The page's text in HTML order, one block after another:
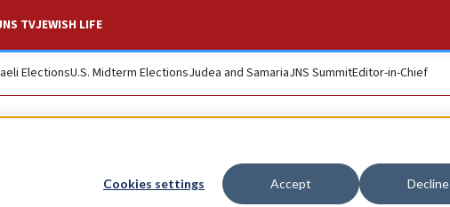
Cookies settings Accept Decline
TVJEWISH LIFE
ElectionsU.S. Midterm ElectionsJudea and SamariaJNS SummitEditor-in-Chief